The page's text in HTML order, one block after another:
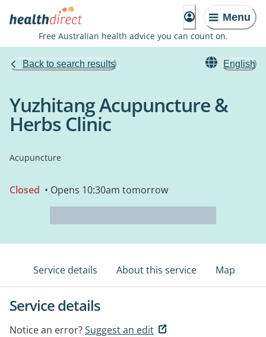
Menu
Free Australian health advice you can count on.
Back to search results English
Yuzhitang Acupuncture &
Herbs Clinic
Acupuncture
Closed • Opens 10:30am tomorrow
Service details About this service Map
Service details
Notice an error?Suggest an edit